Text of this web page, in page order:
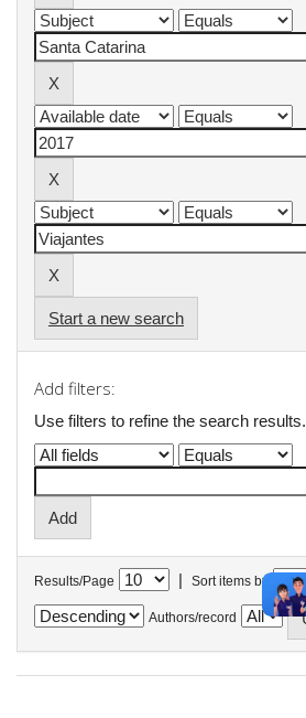
Start a new search
Add filters:
Use filters to refine the search results.
Results/Page | Sort items by
Authors/record